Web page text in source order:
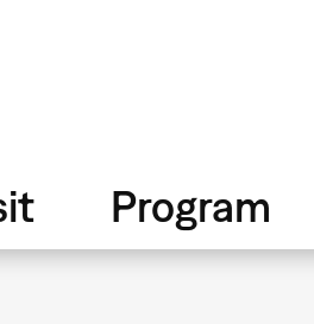
Program